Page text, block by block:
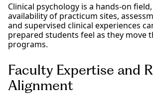
Clinical psychology is a hands-on
availability of practicum sites,
and supervised clinical experiences
prepared students feel as they move
programs.
Faculty Expertise and
Alignment